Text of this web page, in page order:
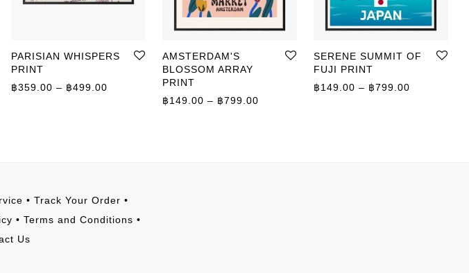
PARISIAN WHISPERS
PRINT
฿359.00 – ฿499.00 Price range: ฿359.00 through ฿499.00
AMSTERDAM'S
BLOSSOM ARRAY
PRINT
฿149.00 – ฿799.00
SERENE SUMMIT OF
FUJI PRINT
฿149.00 – ฿799.00
• Track Your Order •
• Terms and Conditions •
Us